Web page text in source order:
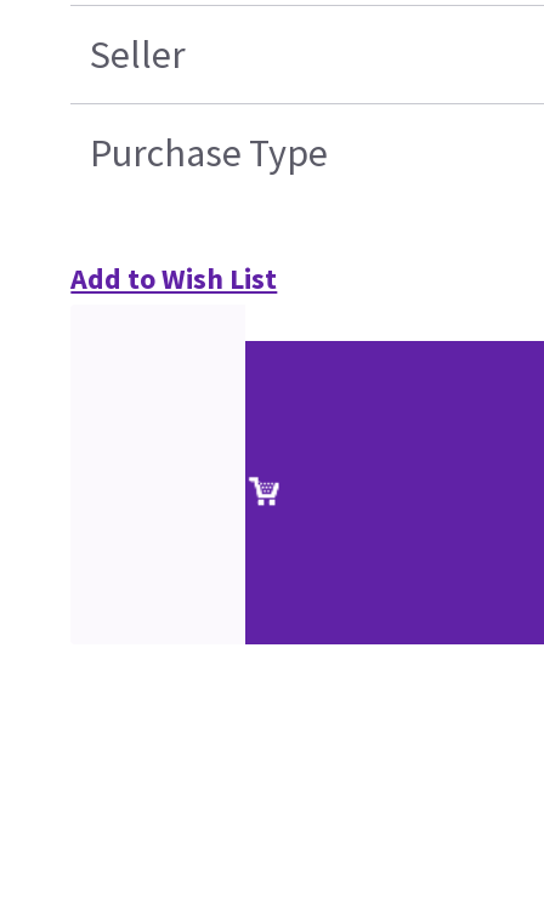
Seller
Purchase Type
Add to Wish List